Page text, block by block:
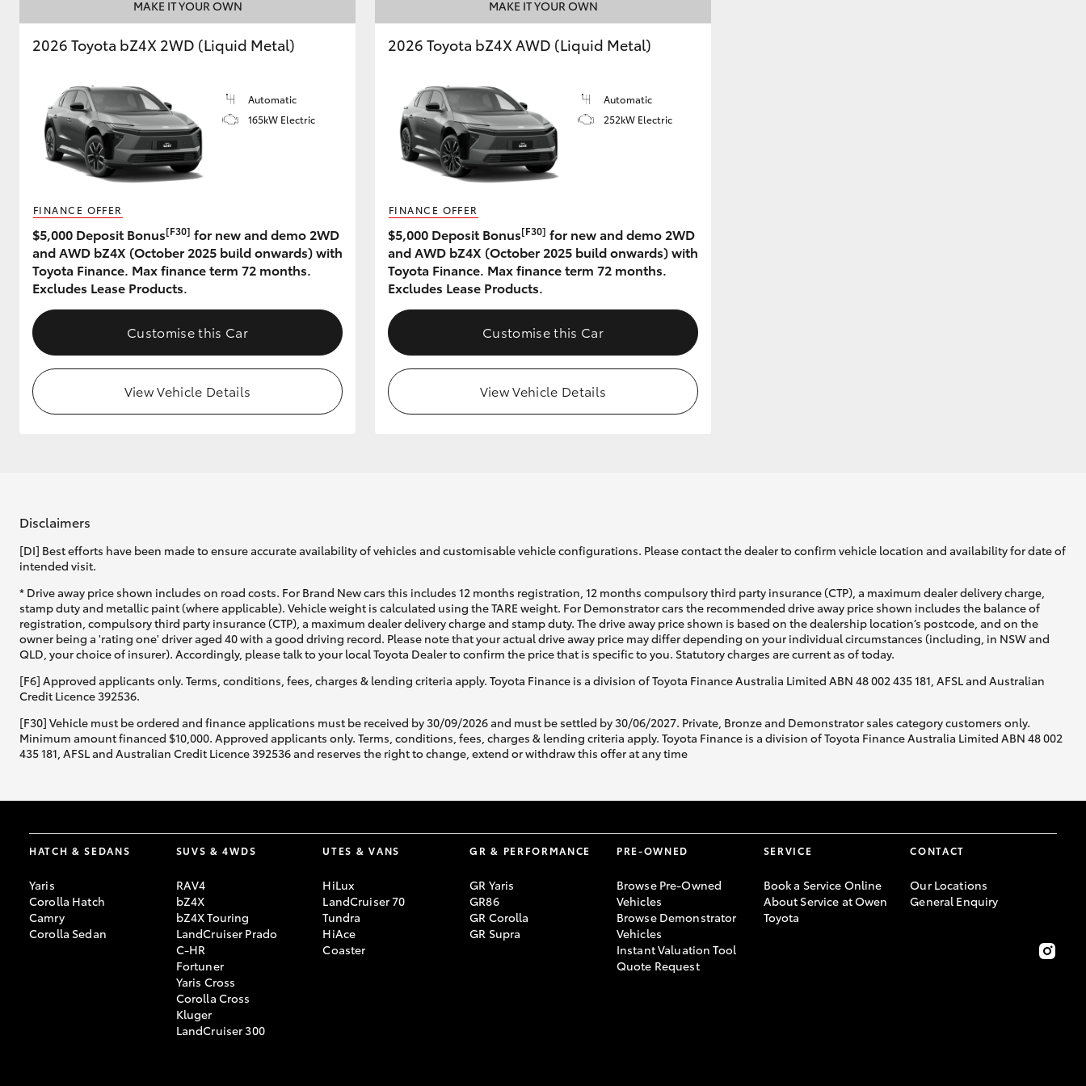
MAKE IT YOUR OWN
2026 Toyota bZ4X 2WD (Liquid Metal)
Automatic
165kW Electric
FINANCE OFFER
$5,000 Deposit Bonus[F30] for new and demo 2WD
and AWD bZ4X (October 2025 build onwards) with
Toyota Finance. Max finance term 72 months.
Excludes Lease Products.
Customise this Car
View Vehicle Details
MAKE IT YOUR OWN
2026 Toyota bZ4X AWD (Liquid Metal)
Automatic
252kW Electric
FINANCE OFFER
$5,000 Deposit Bonus[F30] for new and demo 2WD
and AWD bZ4X (October 2025 build onwards) with
Toyota Finance. Max finance term 72 months.
Excludes Lease Products.
Customise this Car
View Vehicle Details
Disclaimers
[DI] Best efforts have been made to ensure accurate availability of vehicles and customisable vehicle configurations. Please contact the dealer to confirm vehicle location and availability for date of
intended visit.
* Drive away price shown includes on road costs. For Brand New cars this includes 12 months registration, 12 months compulsory third party insurance (CTP), a maximum dealer delivery charge,
stamp duty and metallic paint (where applicable). Vehicle weight is calculated using the TARE weight. For Demonstrator cars the recommended drive away price shown includes the balance of
registration, compulsory third party insurance (CTP), a maximum dealer delivery charge and stamp duty. The drive away price shown is based on the dealership location’s postcode, and on the
owner being a 'rating one' driver aged 40 with a good driving record. Please note that your actual drive away price may differ depending on your individual circumstances (including, in NSW and
QLD, your choice of insurer). Accordingly, please talk to your local Toyota Dealer to confirm the price that is specific to you. Statutory charges are current as of today.
[F6] Approved applicants only. Terms, conditions, fees, charges & lending criteria apply. Toyota Finance is a division of Toyota Finance Australia Limited ABN 48 002 435 181, AFSL and Australian
Credit Licence 392536.
[F30] Vehicle must be ordered and finance applications must be received by 30/09/2026 and must be settled by 30/06/2027. Private, Bronze and Demonstrator sales category customers only.
Minimum amount financed $10,000. Approved applicants only. Terms, conditions, fees, charges & lending criteria apply. Toyota Finance is a division of Toyota Finance Australia Limited ABN 48 002
435 181, AFSL and Australian Credit Licence 392536 and reserves the right to change, extend or withdraw this offer at any time
HATCH & SEDANS
Yaris
Corolla Hatch
Camry
Corolla Sedan
SUVS & 4WDS
RAV4
bZ4X
bZ4X Touring
LandCruiser Prado
C-HR
Fortuner
Yaris Cross
Corolla Cross
Kluger
LandCruiser 300
UTES & VANS
HiLux
LandCruiser 70
Tundra
HiAce
Coaster
GR & PERFORMANCE
GR Yaris
GR86
GR Corolla
GR Supra
PRE-OWNED
Browse Pre-Owned
Vehicles
Browse Demonstrator
Vehicles
Instant Valuation Tool
Quote Request
SERVICE
Book a Service Online
About Service at Owen
Toyota
CONTACT
Our Locations
General Enquiry